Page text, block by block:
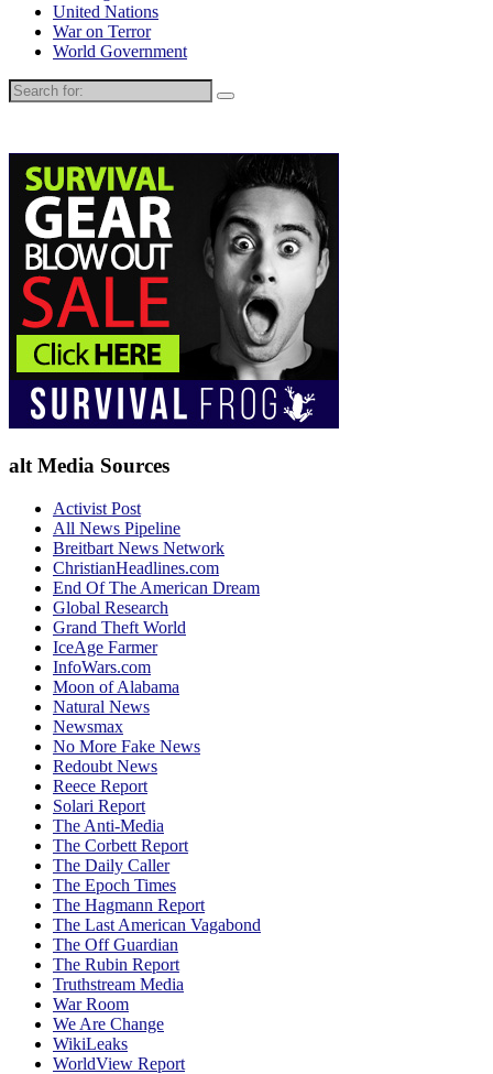
United Nations
War on Terror
World Government
Search
for:
alt Media Sources
Activist Post
All News Pipeline
Breitbart News Network
ChristianHeadlines.com
End Of The American Dream
Global Research
Grand Theft World
IceAge Farmer
InfoWars.com
Moon of Alabama
Natural News
Newsmax
No More Fake News
Redoubt News
Reece Report
Solari Report
The Anti-Media
The Corbett Report
The Daily Caller
The Epoch Times
The Hagmann Report
The Last American Vagabond
The Off Guardian
The Rubin Report
Truthstream Media
War Room
We Are Change
WikiLeaks
WorldView Report